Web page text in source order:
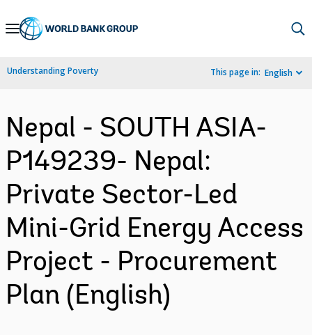
Skip
Navigation
Understanding Poverty This page in: English
Nepal - SOUTH ASIA-
P149239- Nepal:
Private Sector-Led
Mini-Grid Energy Access
Project - Procurement
Plan (English)